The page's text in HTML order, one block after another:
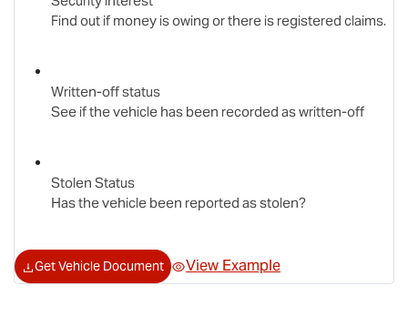
Find out if money is owing or there is registered claims.
Written-off status
See if the vehicle has been recorded as written-off
Stolen Status
Has the vehicle been reported as stolen?
Get Vehicle Document View Example